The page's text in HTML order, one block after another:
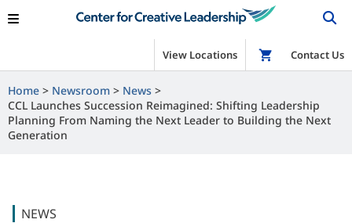
View Locations Shop
Contact Us
Home Newsroom
News
CCL Launches Succession Reimagined: Shifting Leadership
Planning From Naming the Next Leader to Building the Next
Generation
NEWS